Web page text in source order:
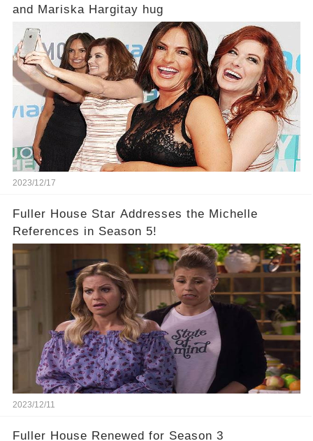
and Mariska Hargitay hug
2023/12/17
Fuller House Star Addresses the Michelle
References in Season 5!
2023/12/11
Fuller House Renewed for Season 3